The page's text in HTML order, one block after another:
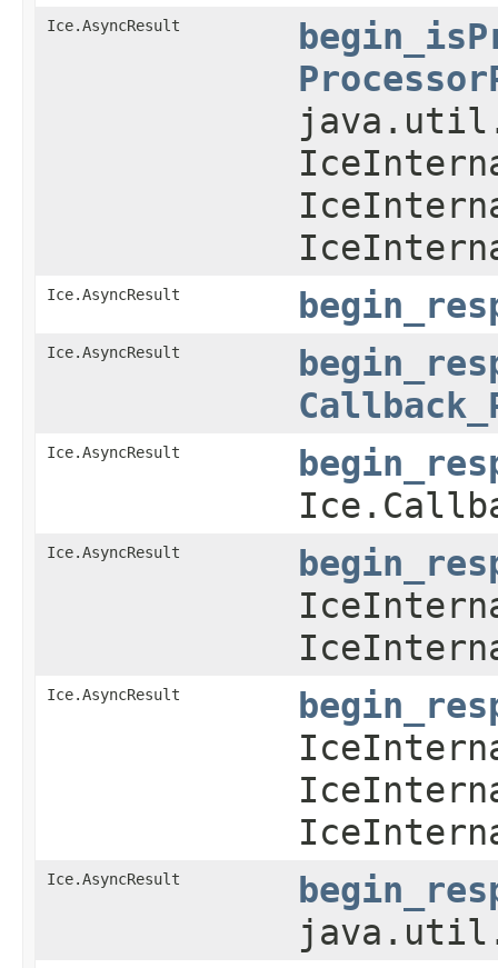
Ice.AsyncResult
Ice.AsyncResult
Ice.AsyncResult
Ice.AsyncResult
Ice.AsyncResult
Ice.AsyncResult
Ice.AsyncResult